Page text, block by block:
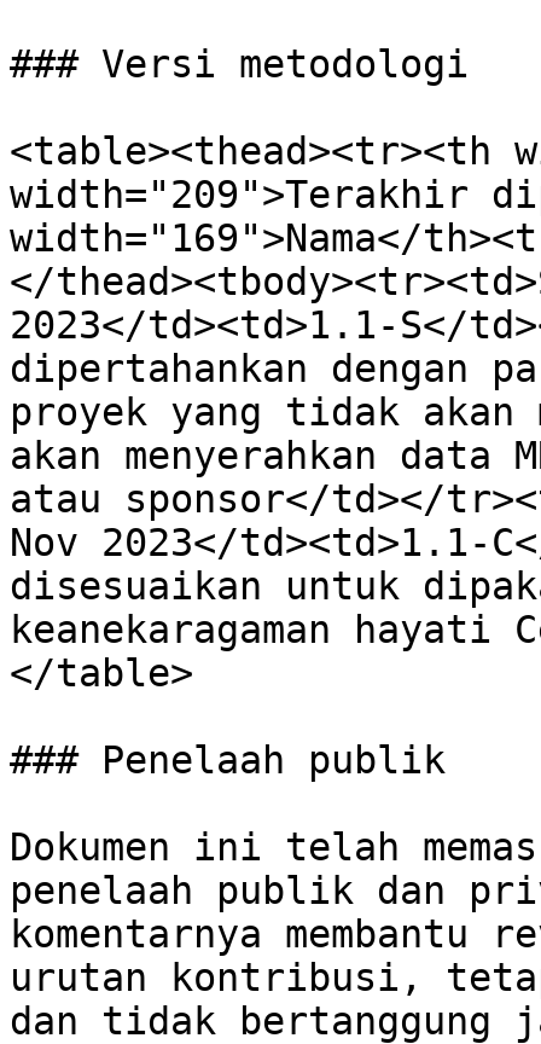
### Versi metodologi
<table><thead><tr><th
width="209">Terakhir
width="169">Nama</
</
2023</td><td>1.1-S</
dipertahankan dengan
proyek yang tidak
akan menyerahkan data
atau sponsor</td></
Nov 2023</td><td>1.1-
disesuaikan untuk
keanekaragaman hayati
</table>
### Penelaah publik
Dokumen ini telah
penelaah publik dan
komentarnya membantu
urutan kontribusi,
dan tidak bertanggung